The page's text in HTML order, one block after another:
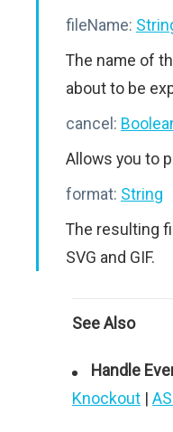
fileName:
The name of
about to be
cancel:
Allows you to
format: String
The resulting
SVG and GIF.
See Also
Handle
Knockout |